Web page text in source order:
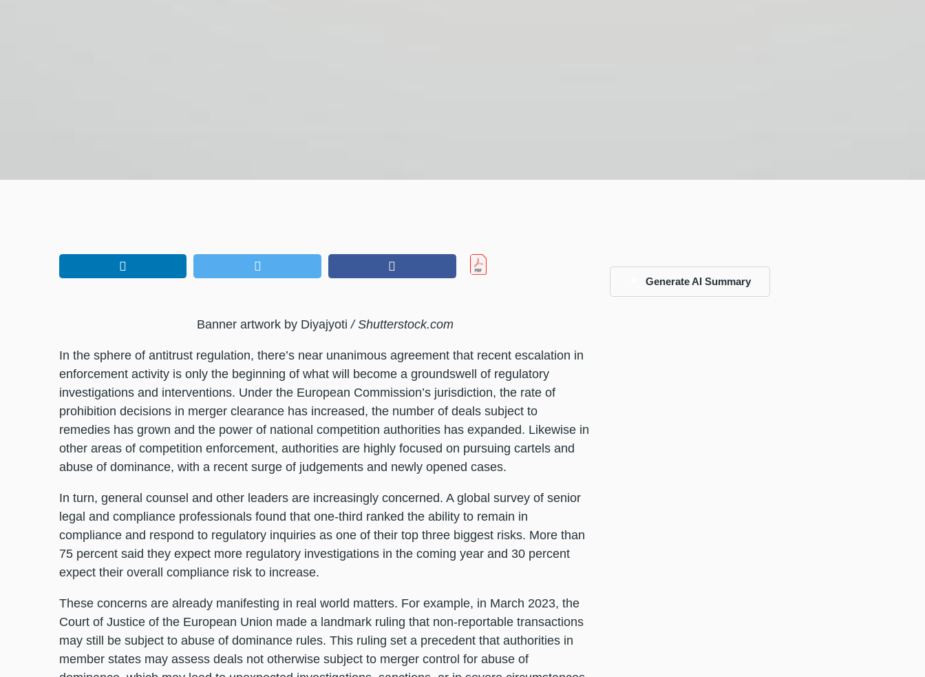
Banner artwork by Diyajyoti/ Shutterstock.com
In the sphere of antitrust regulation, there’s near unanimous agreement that recent escalation in
enforcement activity is only the beginning of what will become a groundswell of regulatory
investigations and interventions. Under the European Commission’s jurisdiction, the rate of
prohibition decisions in merger clearance has increased, the number of deals subject to
remedies has grown and the power of national competition authorities has expanded. Likewise in
other areas of competition enforcement, authorities are highly focused on pursuing cartels and
abuse of dominance, with a recent surge of judgements and newly opened cases.
In turn, general counsel and other leaders are increasingly concerned. A global survey of senior
legal and compliance professionals found that one-third ranked the ability to remain in
compliance and respond to regulatory inquiries as one of their top three biggest risks. More than
75 percent said they expect more regulatory investigations in the coming year and 30 percent
expect their overall compliance risk to increase.
These concerns are already manifesting in real world matters. For example, in March 2023, the
Court of Justice of the European Union made a landmark ruling that non-reportable transactions
may still be subject to abuse of dominance rules. This ruling set a precedent that authorities in
member states may assess deals not otherwise subject to merger control for abuse of
Generate AI Summary